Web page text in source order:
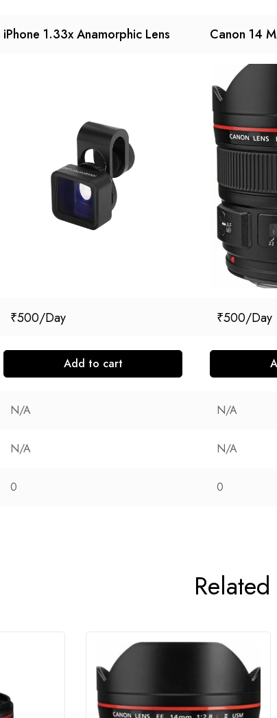
iPhone 1.33x Anamorphic Lens Canon 14
₹500 ₹500
Add to cart
N/A N/A
N/A N/A
0 0